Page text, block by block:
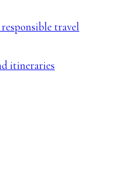
travel
itineraries